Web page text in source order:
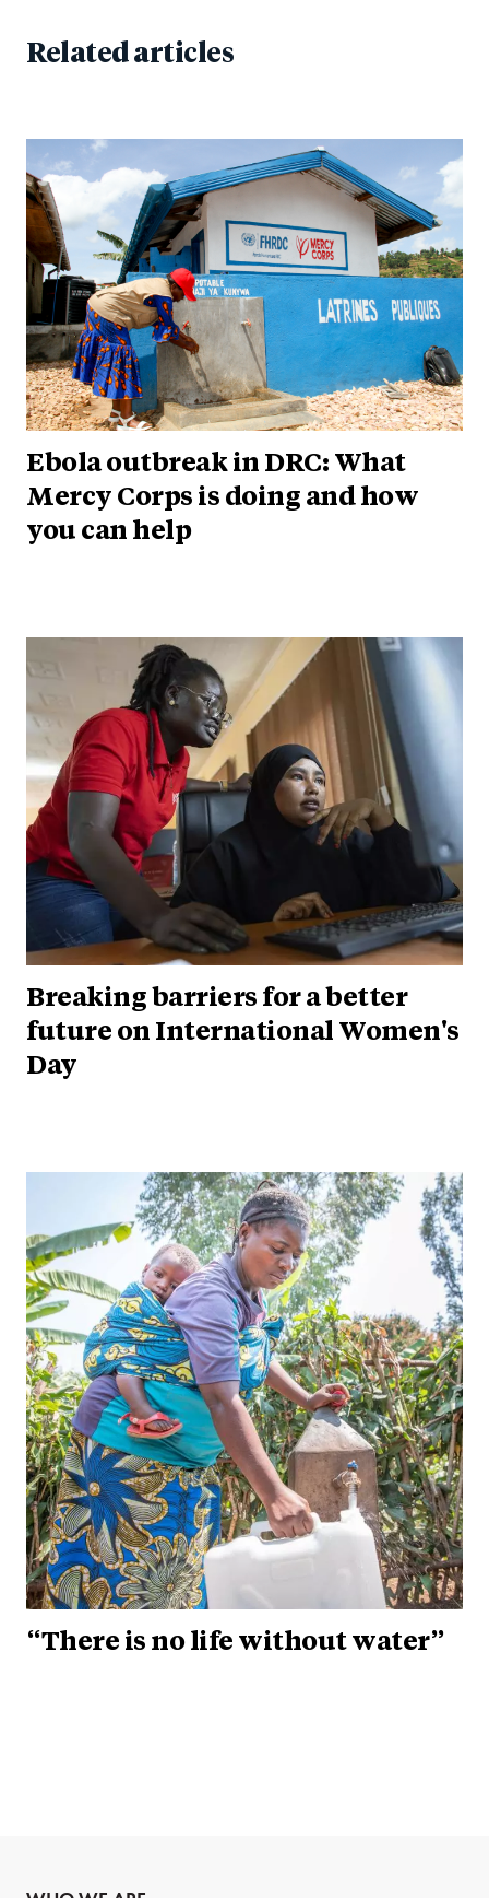
Related articles
Ebola outbreak in DRC: What
Mercy Corps is doing and how
you can help
Breaking barriers for a better
future on International Women's
Day
“There is no life without water”